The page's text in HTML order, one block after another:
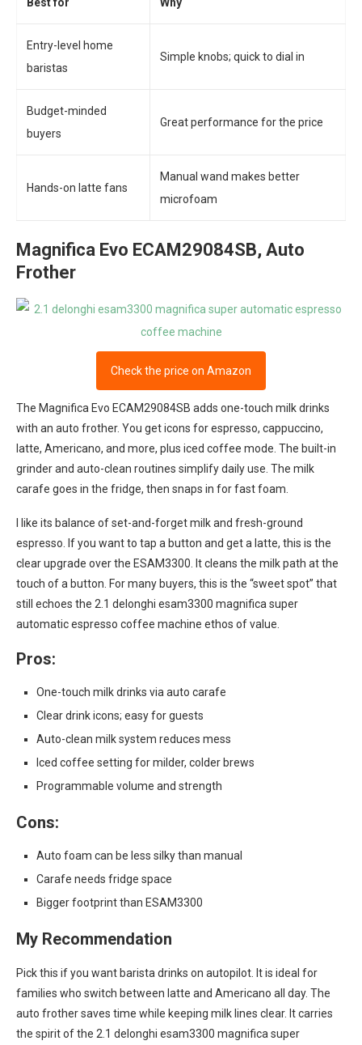
Entry-level home
baristas
Simple knobs; quick to dial in
Budget-minded
buyers
Great performance for the price
Hands-on latte fans
Manual wand makes better
microfoam
Magnifica Evo ECAM29084SB, Auto
Frother
Check the price on Amazon
The Magnifica Evo ECAM29084SB adds one-touch milk drinks
with an auto frother. You get icons for espresso, cappuccino,
latte, Americano, and more, plus iced coffee mode. The built-in
grinder and auto-clean routines simplify daily use. The milk
carafe goes in the fridge, then snaps in for fast foam.
I like its balance of set-and-forget milk and fresh-ground
espresso. If you want to tap a button and get a latte, this is the
clear upgrade over the ESAM3300. It cleans the milk path at the
touch of a button. For many buyers, this is the “sweet spot” that
still echoes the 2.1 delonghi esam3300 magnifica super
automatic espresso coffee machine ethos of value.
Pros:
One-touch milk drinks via auto carafe
Clear drink icons; easy for guests
Auto-clean milk system reduces mess
Iced coffee setting for milder, colder brews
Programmable volume and strength
Cons:
Auto foam can be less silky than manual
Carafe needs fridge space
Bigger footprint than ESAM3300
My Recommendation
Pick this if you want barista drinks on autopilot. It is ideal for
families who switch between latte and Americano all day. The
auto frother saves time while keeping milk lines clear. It carries
the spirit of the 2.1 delonghi esam3300 magnifica super